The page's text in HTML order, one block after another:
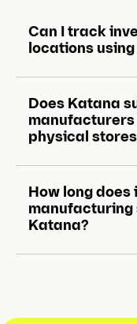
Can I track
locations
Does Katana
manufacturers
physical
How long
manufacturing
Katana?